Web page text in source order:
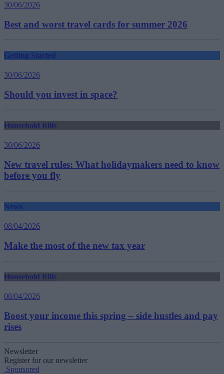
30/06/2026
Best and worst travel cards for summer 2026
Getting Started
30/06/2026
Should you invest in space?
Household Bills
30/06/2026
New travel rules: What holidaymakers need to know
before you fly
News
08/04/2026
Make the most of the new tax year
Household Bills
08/04/2026
Boost your income this spring – side hustles and pay
rises
Newsletter
Register for our newsletter
Sponsored